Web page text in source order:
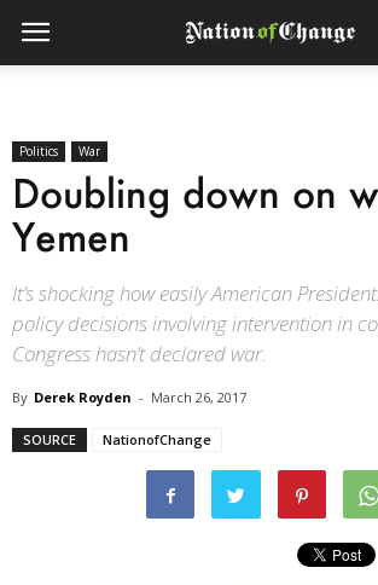
Politics War
Doubling down on
Yemen
It’s shocking how easily American
policy decisions involving intervention in
Congress hasn’t declared war.
By Derek Royden - March 26, 2017
SOURCE NationofChange